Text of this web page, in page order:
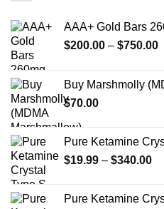
options
be
on
product
page
AAA+ Gold Bars
$200.00 – $750.00
Buy Marshmolly
$70.00
Pure Ketamine
$19.99 – $340.00
Pure Ketamine